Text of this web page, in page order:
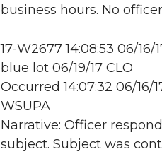
business hours. No
17-W2677 14:08:53 06/
blue lot 06/19/17 CLO
Occurred 14:07:32 06/16/
WSUPA
Narrative: Officer
subject. Subject was